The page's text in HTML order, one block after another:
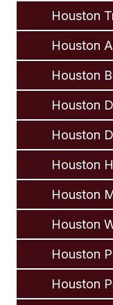
Houston
Houston
Houston
Houston
Houston
Houston
Houston
Houston
Houston
Houston